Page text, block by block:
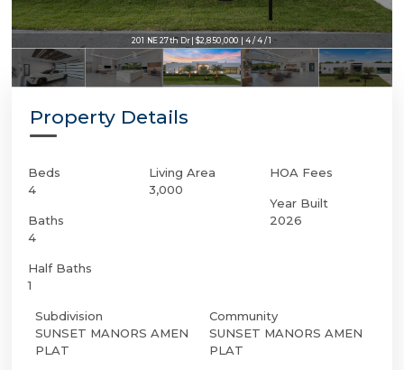
201 NE 27th Dr | $2,850,000 | 4 / 4 / 1
Property Details
Beds
4
Baths
4
Half Baths
1
Living Area
3,000
HOA Fees
Year Built
2026
Subdivision
SUNSET MANORS AMEN
PLAT
Community
SUNSET MANORS AMEN
PLAT